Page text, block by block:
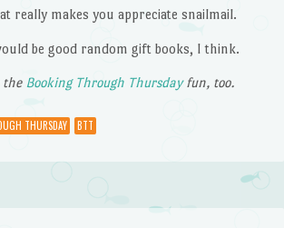
really makes you appreciate snailmail.
be good random gift books, I think.
the Booking Through Thursdayfun, too.
THURSDAY BTT